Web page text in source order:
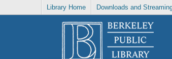
Library Home Downloads and